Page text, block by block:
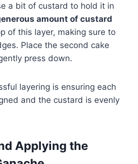
a bit of custard to hold it in
amount of custard
of this layer, making sure to
Place the second cake
press down.
layering is ensuring each
and the custard is evenly
Applying the